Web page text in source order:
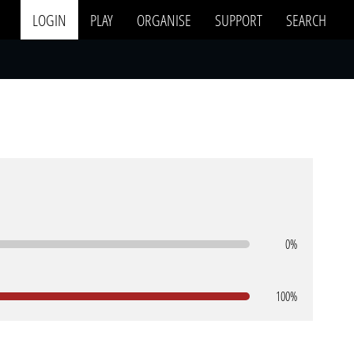
LOGIN PLAY ORGANISE SUPPORT SEARCH
0%
100%